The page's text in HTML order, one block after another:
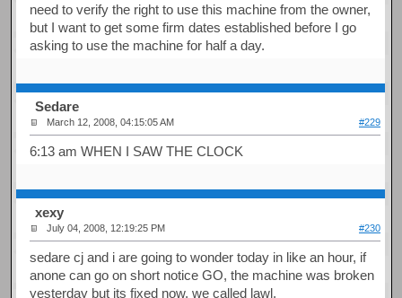
need to verify the right to use this machine from the owner,
but I want to get some firm dates established before I go
asking to use the machine for half a day.
Sedare
March 12, 2008, 04:15:05 AM #229
6:13 am WHEN I SAW THE CLOCK
xexy
July 04, 2008, 12:19:25 PM #230
sedare cj and i are going to wonder today in like an hour, if
anone can go on short notice GO, the machine was broken
yesterday but its fixed now, we called lawl.